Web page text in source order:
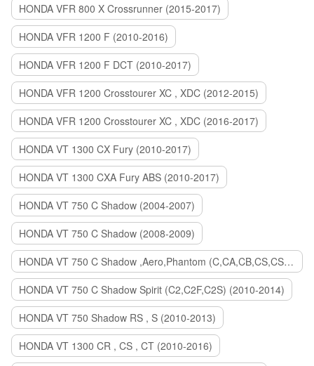
HONDA VFR 800 X Crossrunner (2015-2017)
HONDA VFR 1200 F (2010-2016)
HONDA VFR 1200 F DCT (2010-2017)
HONDA VFR 1200 Crosstourer XC , XDC (2012-2015)
HONDA VFR 1200 Crosstourer XC , XDC (2016-2017)
HONDA VT 1300 CX Fury (2010-2017)
HONDA VT 1300 CXA Fury ABS (2010-2017)
HONDA VT 750 C Shadow (2004-2007)
HONDA VT 750 C Shadow (2008-2009)
HONDA VT 750 C Shadow ,Aero,Phantom (C,CA,CB,CS,CSA,C2B) (2010-2018)
HONDA VT 750 C Shadow Spirit (C2,C2F,C2S) (2010-2014)
HONDA VT 750 Shadow RS , S (2010-2013)
HONDA VT 1300 CR , CS , CT (2010-2016)